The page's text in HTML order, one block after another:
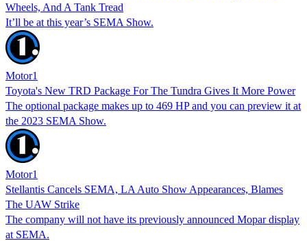
Wheels, And A Tank Tread
It’ll be at this year’s SEMA Show.
Motor1
Toyota's New TRD Package For The Tundra Gives It More Power
The optional package makes up to 469 HP and you can preview it at
the 2023 SEMA Show.
Motor1
Stellantis Cancels SEMA, LA Auto Show Appearances, Blames
The UAW Strike
The company will not have its previously announced Mopar display
at SEMA.